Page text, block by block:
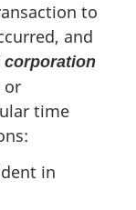
to
and
corporation
or
time
in